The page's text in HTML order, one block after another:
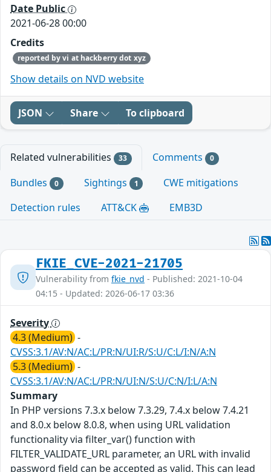
Date Public
2021-06-28 00:00
Credits
reported by vi at hackberry dot xyz
Show details on NVD website
JSON Share To clipboard
Related vulnerabilities 33 Comments 0
Bundles 0 Sightings 1
CWE mitigations
Detection rules
ATT&CK EMB3D
FKIE_CVE-2021-21705
Vulnerability from fkie_nvd - Published: 2021-10-04
04:15 - Updated: 2026-06-17 03:36
Severity
4.3 (Medium) -
CVSS:3.1/AV:N/AC:L/PR:N/UI:R/S:U/C:L/I:N/A:N
5.3 (Medium) -
CVSS:3.1/AV:N/AC:L/PR:N/UI:N/S:U/C:N/I:L/A:N
Summary
In PHP versions 7.3.x below 7.3.29, 7.4.x below 7.4.21
and 8.0.x below 8.0.8, when using URL validation
functionality via filter_var() function with
FILTER_VALIDATE_URL parameter, an URL with invalid
password field can be accepted as valid. This can lead